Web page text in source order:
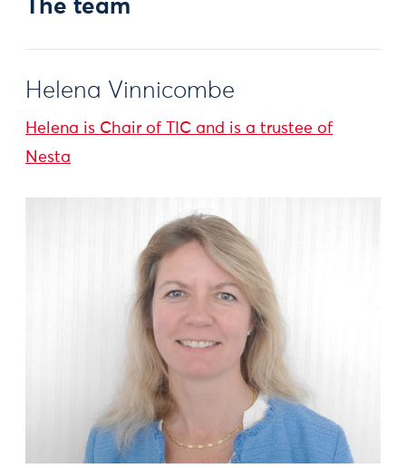
The team
Helena Vinnicombe
Helena is Chair of TIC and is a trustee of
Nesta